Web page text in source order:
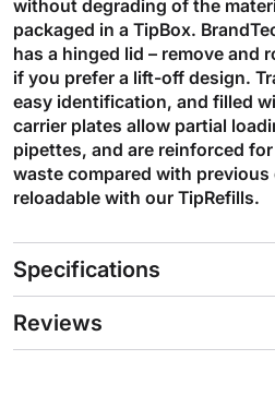
without degrading of the
packaged in a TipBox.
has a hinged lid – remove and
if you prefer a lift-off design.
easy identification, and filled
carrier plates allow partial
pipettes, and are reinforced
waste compared with previous
reloadable with our TipRefills.
Specifications
Reviews